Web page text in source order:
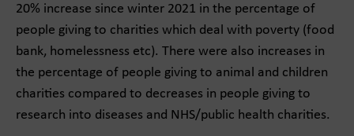
20% increase since winter 2021 in the percentage of
people giving to charities which deal with poverty (food
bank, homelessness etc). There were also increases in
the percentage of people giving to animal and children
charities compared to decreases in people giving to
research into diseases and NHS/public health charities.